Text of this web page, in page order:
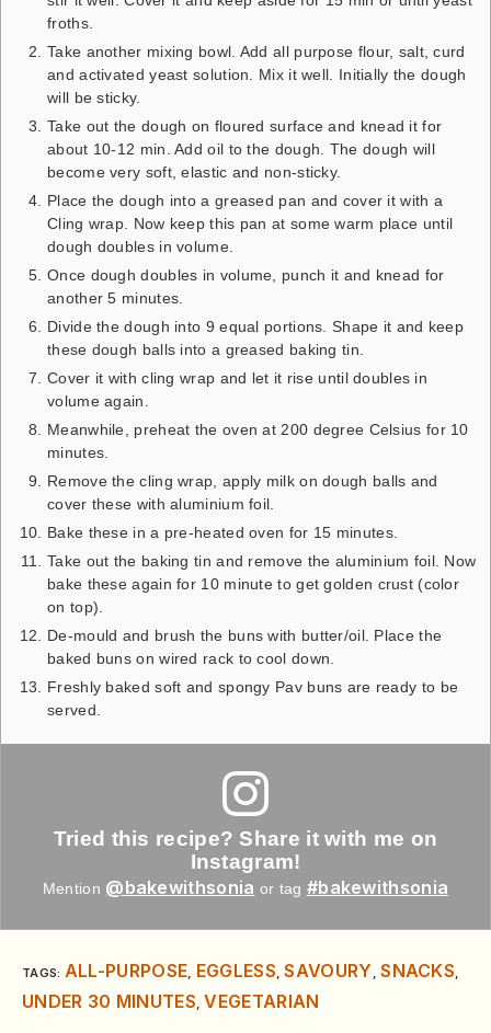
froths.
Take another mixing bowl. Add all purpose flour, salt, curd
and activated yeast solution. Mix it well. Initially the dough
will be sticky.
Take out the dough on floured surface and knead it for
about 10-12 min. Add oil to the dough. The dough will
become very soft, elastic and non-sticky.
Place the dough into a greased pan and cover it with a
Cling wrap. Now keep this pan at some warm place until
dough doubles in volume.
Once dough doubles in volume, punch it and knead for
another 5 minutes.
Divide the dough into 9 equal portions. Shape it and keep
these dough balls into a greased baking tin.
Cover it with cling wrap and let it rise until doubles in
volume again.
Meanwhile, preheat the oven at 200 degree Celsius for 10
minutes.
Remove the cling wrap, apply milk on dough balls and
cover these with aluminium foil.
Bake these in a pre-heated oven for 15 minutes.
Take out the baking tin and remove the aluminium foil. Now
bake these again for 10 minute to get golden crust (color
on top).
De-mould and brush the buns with butter/oil. Place the
baked buns on wired rack to cool down.
Freshly baked soft and spongy Pav buns are ready to be
served.
Tried this recipe? Share it with me on
Instagram!
Mention @bakewithsonia or tag #bakewithsonia
TAGS: ALL-PURPOSE, EGGLESS, SAVOURY , SNACKS,
UNDER 30 MINUTES, VEGETARIAN